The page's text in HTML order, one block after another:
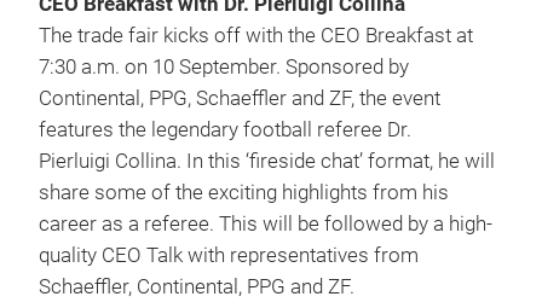
The trade fair kicks off with the CEO Breakfast at
7:30 a.m. on 10 September. Sponsored by
Continental, PPG, Schaeffler and ZF, the event
features the legendary football referee Dr.
Pierluigi Collina. In this ‘fireside chat’ format, he will
share some of the exciting highlights from his
career as a referee. This will be followed by a high-
quality CEO Talk with representatives from
Schaeffler, Continental, PPG and ZF.